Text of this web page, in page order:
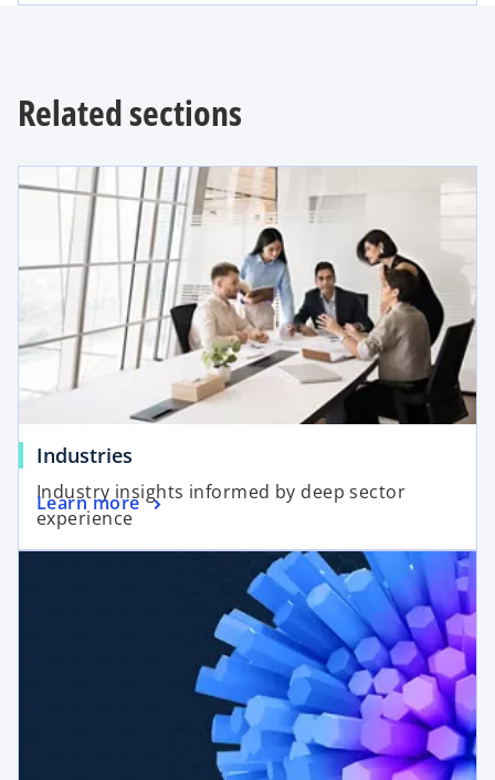
Related sections
Industries
Industry insights informed by deep sector
experience
Learn more